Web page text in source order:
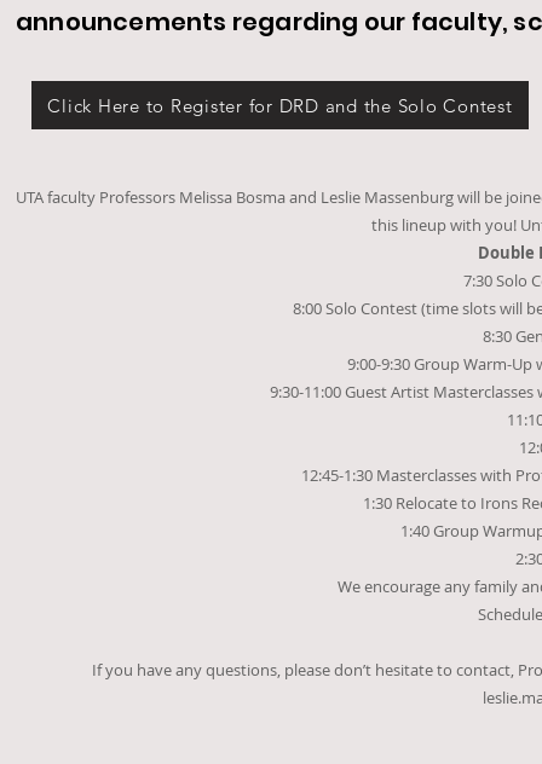
announcements regarding our faculty,
UTA faculty Professors Melissa Bosma and Leslie Massenburg will be
this lineup with you!
Double
7:30 Solo
8:00 Solo Contest (time slots will
8:30
9:00-9:30 Group Warm-
9:30-11:00 Guest Artist
12:45-1:30 Masterclasses with
1:30 Relocate to Irons
1:40 Group
We encourage any family
If you have any questions, please don’t hesitate to contact,
Click Here to Register for DRD and the Solo Contest